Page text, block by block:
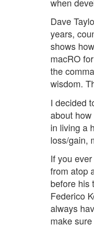
Dave
years,
shows
macRO
the
wisdom.
I decided
about
in living a
loss/gain,
If you
from atop
before his
Federico
always
make